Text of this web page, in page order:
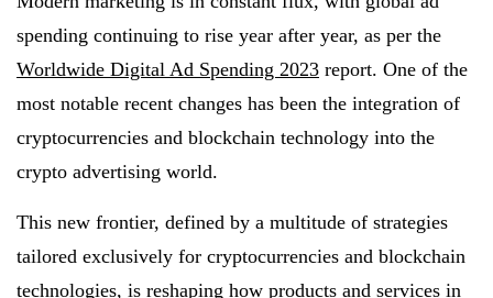
spending continuing to rise year after year, as per the
Worldwide Digital Ad Spending 2023 report. One of the
most notable recent changes has been the integration of
cryptocurrencies and blockchain technology into the
crypto advertising world.
This new frontier, defined by a multitude of strategies
tailored exclusively for cryptocurrencies and blockchain
technologies, is reshaping how products and services in